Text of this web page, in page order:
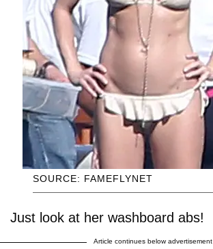
SOURCE: FAMEFLYNET
Just look at her washboard abs!
Article continues below advertisement